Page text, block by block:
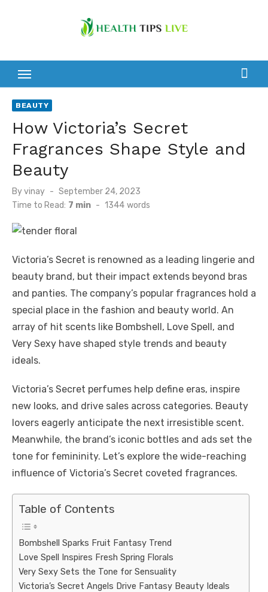
BEAUTY
How Victoria’s Secret
Fragrances Shape Style and
Beauty
Byvinay
Posted
on
September 24, 2023
Time to Read: 7 min - 1344 words
Victoria’s Secret is renowned as a leading lingerie and
beauty brand, but their impact extends beyond bras
and panties. The company’s popular fragrances hold a
special place in the fashion and beauty world. An
array of hit scents like Bombshell, Love Spell, and
Very Sexy have shaped style trends and beauty
ideals.
Victoria’s Secret perfumes help define eras, inspire
new looks, and drive sales across categories. Beauty
lovers eagerly anticipate the next irresistible scent.
Meanwhile, the brand’s iconic bottles and ads set the
tone for femininity. Let’s explore the wide-reaching
influence of Victoria’s Secret coveted fragrances.
Table of Contents
Bombshell Sparks Fruit Fantasy Trend
Love Spell Inspires Fresh Spring Florals
Very Sexy Sets the Tone for Sensuality
Victoria’s Secret Angels Drive Fantasy Beauty Ideals